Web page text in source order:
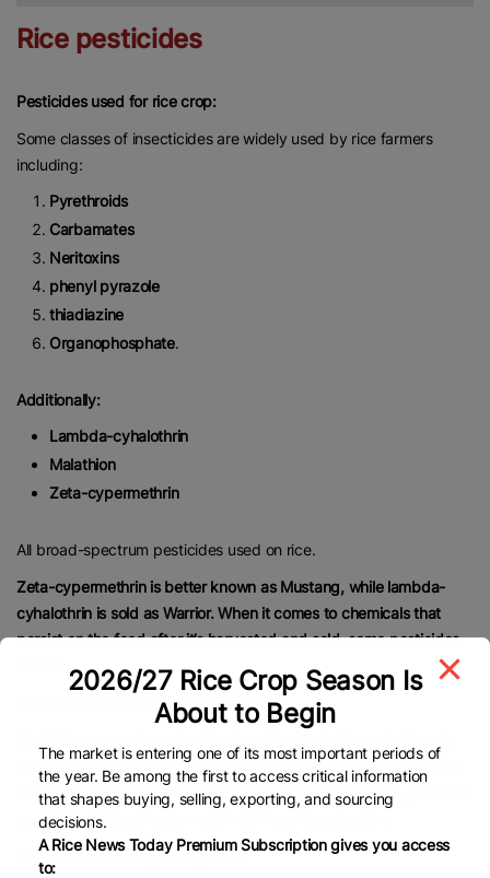
Rice pesticides
Pesticides used for rice crop:
Some classes of insecticides are widely used by rice farmers
including:
Pyrethroids
Carbamates
Neritoxins
phenyl pyrazole
thiadiazine
Organophosphate.
Additionally:
Lambda-cyhalothrin
Malathion
Zeta-cypermethrin
All broad-spectrum pesticides used on rice.
Zeta-cypermethrin is better known as Mustang, while lambda-
cyhalothrin is sold as Warrior. When it comes to chemicals that
persist on the food after it’s harvested and sold, some pesticides
Why do rice farmers use pesticides?
pests
. About 20–30% of agricultural produce is lost annually due
to insect pests, diseases, weeds and rodents. Therefore, judicious
use of pesticides plays a major role in plant protection.
Published Date:August 23, 2023
2026/27 Rice Crop Season Is
About to Begin
The market is entering one of its most important periods of
the year. Be among the first to access critical information
that shapes buying, selling, exporting, and sourcing
decisions.
A Rice News Today Premium Subscription gives you access
to: